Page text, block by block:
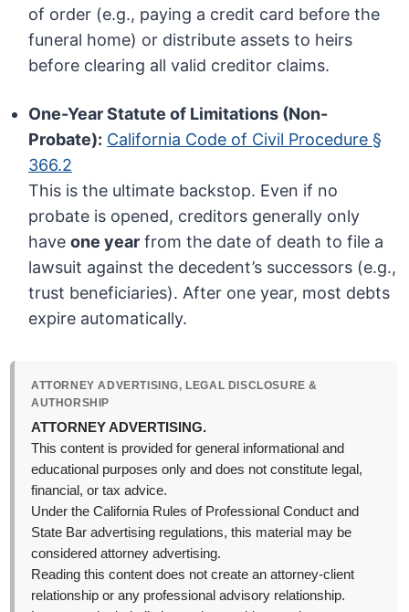
of order (e.g., paying a credit card before the
funeral home) or distribute assets to heirs
before clearing all valid creditor claims.
One-Year Statute of Limitations (Non-
Probate): California Code of Civil Procedure §
366.2
This is the ultimate backstop. Even if no
probate is opened, creditors generally only
haveone year from the date of death to file a
lawsuit against the decedent’s successors (e.g.,
trust beneficiaries). After one year, most debts
expire automatically.
ATTORNEY ADVERTISING, LEGAL DISCLOSURE &
AUTHORSHIP
ATTORNEY ADVERTISING.
This content is provided for general informational and
educational purposes only and does not constitute legal,
financial, or tax advice.
Under the California Rules of Professional Conduct and
State Bar advertising regulations, this material may be
considered attorney advertising.
Reading this content does not create an attorney-client
relationship or any professional advisory relationship.